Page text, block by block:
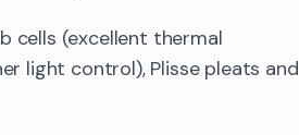
cells (excellent thermal
light control), Plisse pleats and